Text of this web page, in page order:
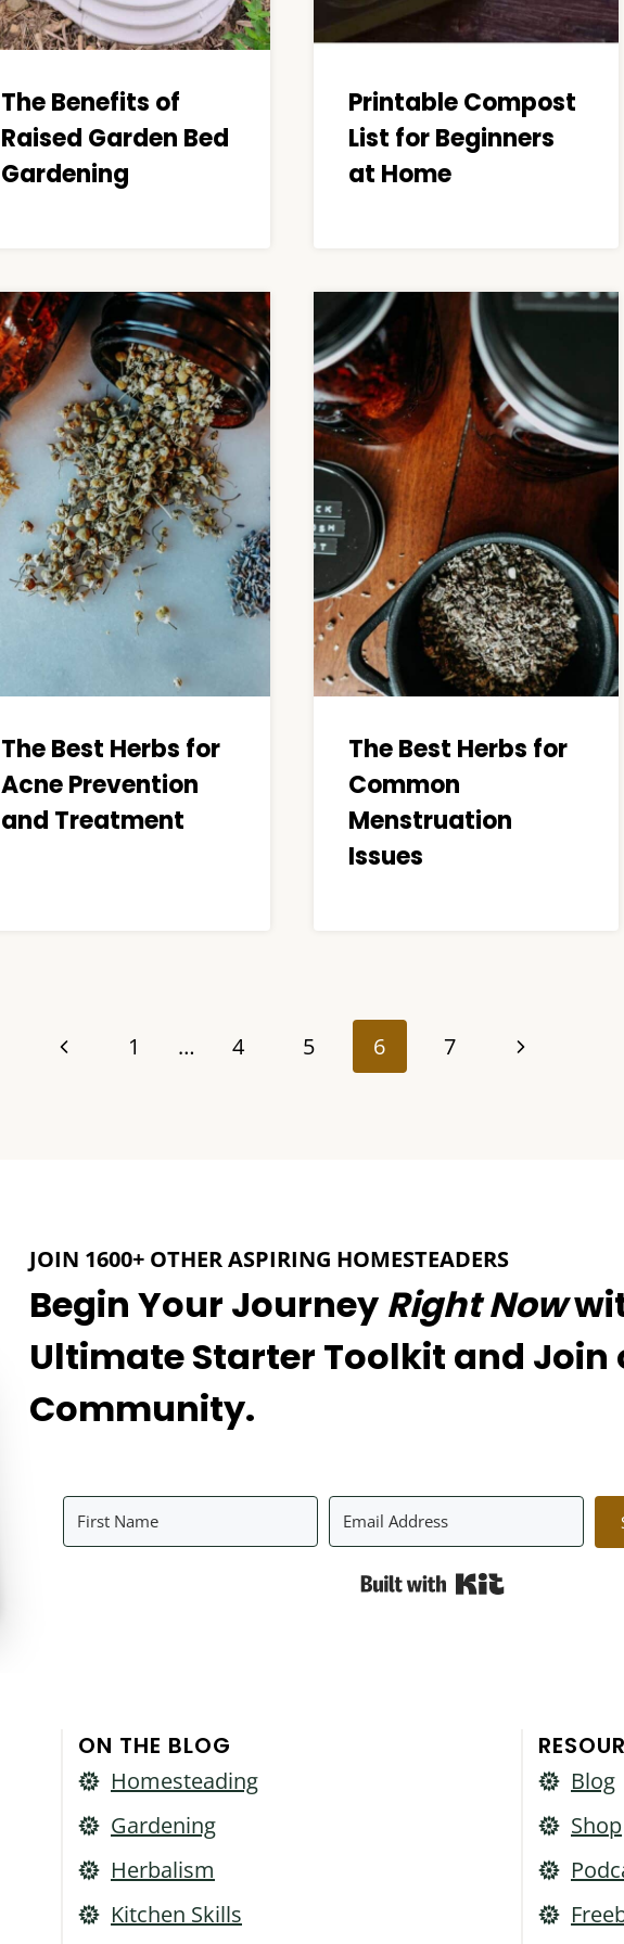
The Benefits of
Raised Garden Bed
Gardening
Printable Compost
List for Beginners
at Home
The Best Herbs for
Acne Prevention
and Treatment
The Best Herbs for
Common
Menstruation
Issues
Previous
1 … 4 5 6 7
Next
JOIN 1600+ OTHER ASPIRING HOMESTEADERS
Begin Your Journey Right Now
Ultimate Starter Toolkit and Join
Community.
Built with Kit
ON THE BLOG
Homesteading
Gardening
Herbalism
Kitchen Skills
Blog
Shop